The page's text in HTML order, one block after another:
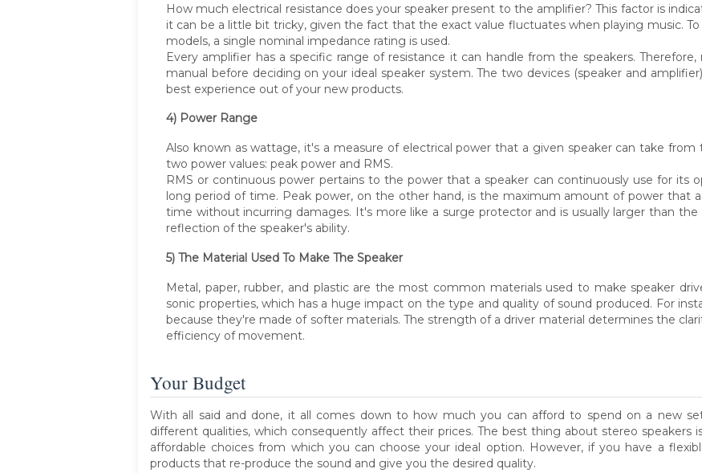
How much electrical resistance does your speaker present to the amplifier? This factor is
it can be a little bit tricky, given the fact that the exact value fluctuates when playing music.
models, a single nominal impedance rating is used.
Every amplifier has a specific range of resistance it can handle from the speakers.
manual before deciding on your ideal speaker system. The two devices (speaker and
best experience out of your new products.
4) Power Range
Also known as wattage, it's a measure of electrical power that a given speaker can take
two power values: peak power and RMS.
RMS or continuous power pertains to the power that a speaker can continuously use for its
long period of time. Peak power, on the other hand, is the maximum amount of power that
time without incurring damages. It's more like a surge protector and is usually larger than
reflection of the speaker's ability.
5) The Material Used To Make The Speaker
Metal, paper, rubber, and plastic are the most common materials used to make speaker
sonic properties, which has a huge impact on the type and quality of sound produced. For
because they're made of softer materials. The strength of a driver material determines the
efficiency of movement.
Your Budget
With all said and done, it all comes down to how much you can afford to spend on a new
different qualities, which consequently affect their prices. The best thing about stereo
affordable choices from which you can choose your ideal option. However, if you have a
products that re-produce the sound and give you the desired quality.